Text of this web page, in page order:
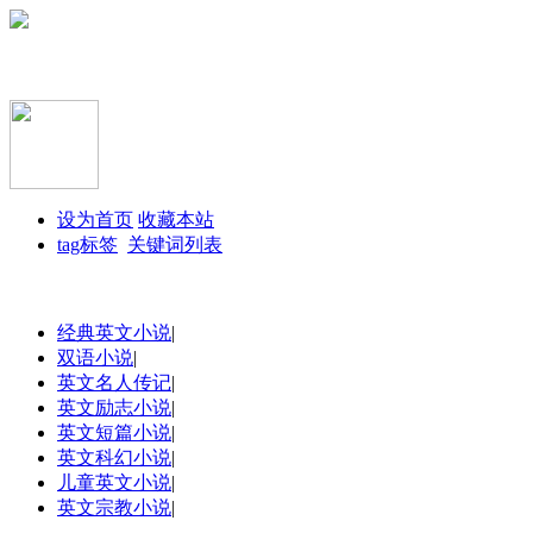
设为首页 收藏本站
tag标签 关键词列表
经典英文小说|
双语小说|
英文名人传记|
英文励志小说|
英文短篇小说|
英文科幻小说|
儿童英文小说|
英文宗教小说|